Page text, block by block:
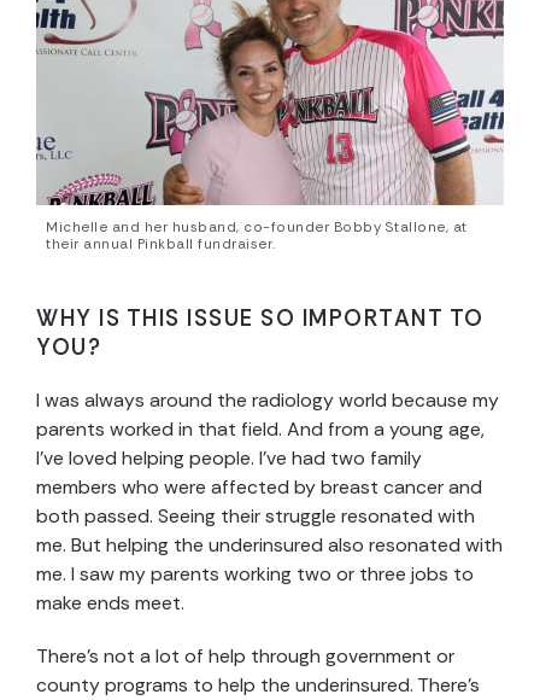
Michelle and her husband, co-founder Bobby Stallone, at
their annual Pinkball fundraiser.
WHY IS THIS ISSUE SO IMPORTANT TO
YOU?
I was always around the radiology world because my
parents worked in that field. And from a young age,
I’ve loved helping people. I’ve had two family
members who were affected by breast cancer and
both passed. Seeing their struggle resonated with
me. But helping the underinsured also resonated with
me. I saw my parents working two or three jobs to
make ends meet.
There’s not a lot of help through government or
county programs to help the underinsured. There’s